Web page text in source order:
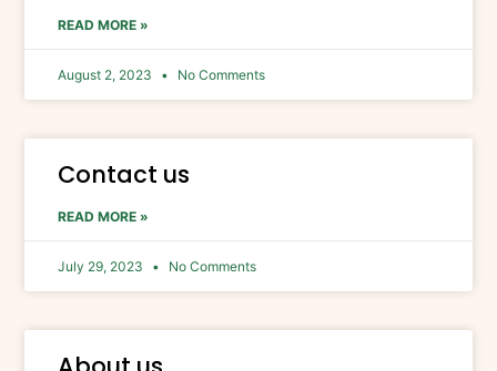
READ MORE »
August 2, 2023 No Comments
Contact us
READ MORE »
July 29, 2023 No Comments